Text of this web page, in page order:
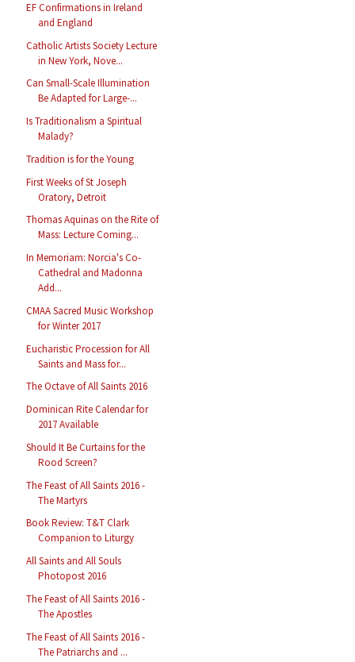
EF Confirmations in Ireland
and England
Catholic Artists Society Lecture
in New York, Nove...
Can Small-Scale Illumination
Be Adapted for Large-...
Is Traditionalism a Spiritual
Malady?
Tradition is for the Young
First Weeks of St Joseph
Oratory, Detroit
Thomas Aquinas on the Rite of
Mass: Lecture Coming...
In Memoriam: Norcia's Co-
Cathedral and Madonna
Add...
CMAA Sacred Music Workshop
for Winter 2017
Eucharistic Procession for All
Saints and Mass for...
The Octave of All Saints 2016
Dominican Rite Calendar for
2017 Available
Should It Be Curtains for the
Rood Screen?
The Feast of All Saints 2016 -
The Martyrs
Book Review: T&T Clark
Companion to Liturgy
All Saints and All Souls
Photopost 2016
The Feast of All Saints 2016 -
The Apostles
The Feast of All Saints 2016 -
The Patriarchs and ...